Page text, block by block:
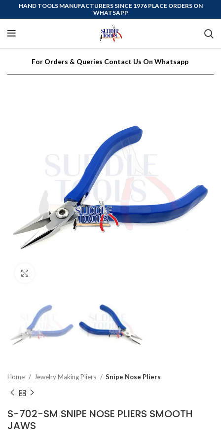
HAND TOOLS MANUFACTURERS SINCE 1976 PLACE ORDERS ON
WHATSAPP
For Orders & Queries Contact Us On Whatsapp
Home Jewelry Making Pliers Snipe Nose Pliers
S-702-SM SNIPE NOSE PLIERS SMOOTH
JAWS